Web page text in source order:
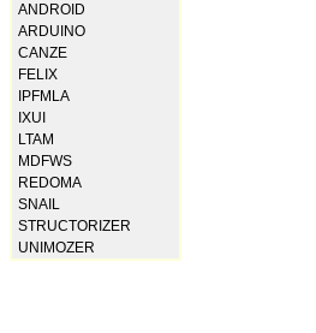
ANDROID
ARDUINO
CANZE
FELIX
IPFMLA
IXUI
LTAM
MDFWS
REDOMA
SNAIL
STRUCTORIZER
UNIMOZER